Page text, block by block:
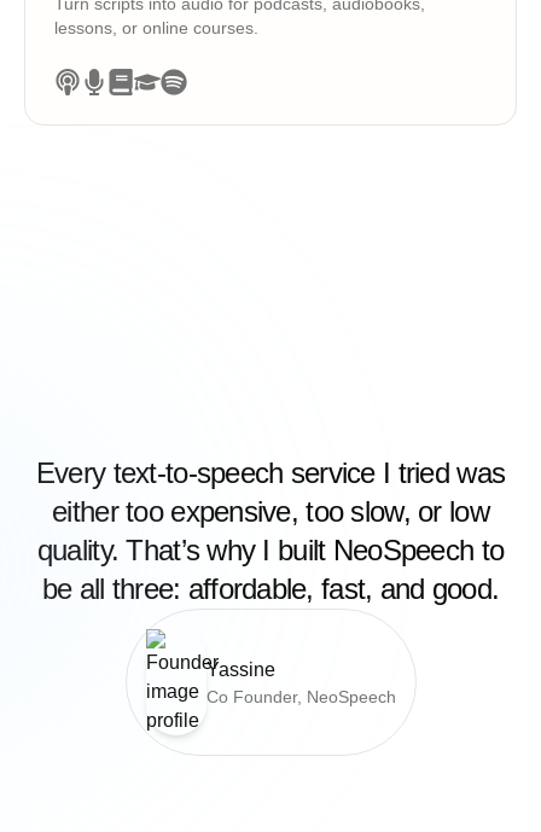
lessons, or online courses.
Every text-to-speech service I tried was
either too expensive, too slow, or low
quality. That’s why I built NeoSpeech to
be all three: affordable, fast, and good.
Yassine
Co Founder, NeoSpeech